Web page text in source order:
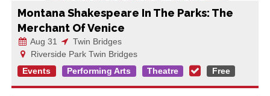
Montana Shakespeare In The Parks: The
Merchant Of Venice
Aug 31
Twin Bridges
Riverside Park Twin Bridges
Events
Performing Arts Theatre Free